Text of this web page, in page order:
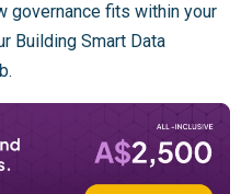
governance fits within your
Building Smart Data